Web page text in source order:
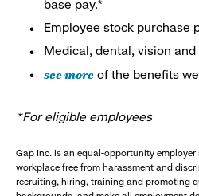
base pay.*
Employee stock purchase
Medical, dental, vision
see more of the benefits
*For eligible employees
Gap Inc. is an equal-opportunity
workplace free from harassment and
recruiting, hiring, training and promoting